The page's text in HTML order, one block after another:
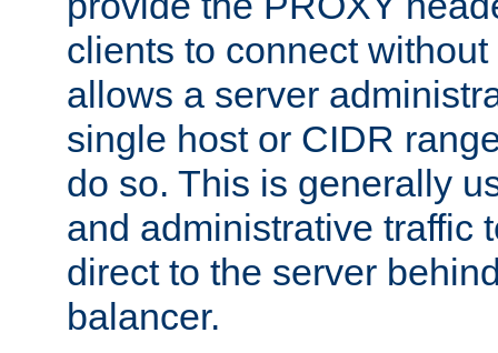
clients to connect
allows a server
single host or CIDR
do so. This is generally
and administrative traffic
direct to the server
balancer.